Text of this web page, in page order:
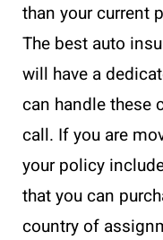
than your current
The best auto
will have a
can handle these
call. If you are
your policy
that you can
country of